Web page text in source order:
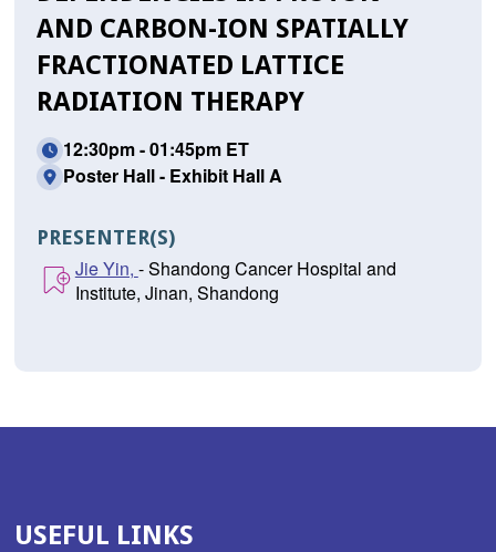
AND CARBON-ION SPATIALLY
FRACTIONATED LATTICE
RADIATION THERAPY
12:30pm - 01:45pm ET
Poster Hall - Exhibit Hall A
PRESENTER(S)
Jie Yin, - Shandong Cancer Hospital and
Institute, Jinan, Shandong
USEFUL LINKS